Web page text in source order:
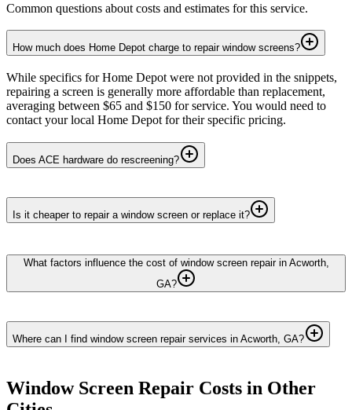
Common questions about costs and estimates for this service.
How much does Home Depot charge to repair window screens?
While specifics for Home Depot were not provided in the snippets,
repairing a screen is generally more affordable than replacement,
averaging between $65 and $150 for service. You would need to
contact your local Home Depot for their specific pricing.
Does ACE hardware do rescreening?
Is it cheaper to repair a window screen or replace it?
What factors influence the cost of window screen repair in Acworth,
GA?
Where can I find window screen repair services in Acworth, GA?
Window Screen Repair Costs in Other